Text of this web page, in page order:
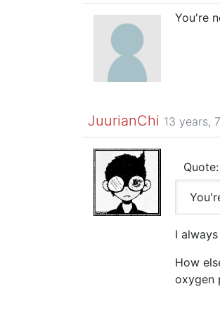
You're
JuurianChi 13 years,
Quote:
I
How
oxygen